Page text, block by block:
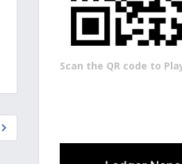
Scan the QR code to